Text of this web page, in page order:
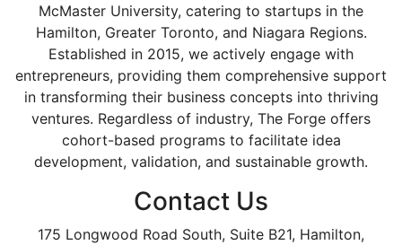
McMaster University, catering to startups in the
Hamilton, Greater Toronto, and Niagara Regions.
Established in 2015, we actively engage with
entrepreneurs, providing them comprehensive support
in transforming their business concepts into thriving
ventures. Regardless of industry, The Forge offers
cohort-based programs to facilitate idea
development, validation, and sustainable growth.
Contact Us
175 Longwood Road South, Suite B21, Hamilton,